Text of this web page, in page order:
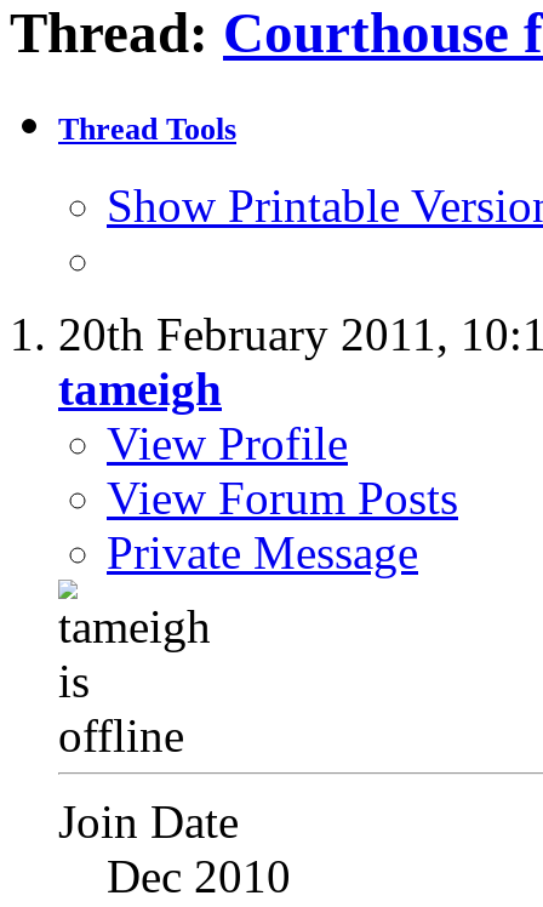
Thread: Courthouse
Thread Tools
Show Printable
20th February 2011,
tameigh
View Profile
View Forum Posts
Private Message
Join Date
Dec 2010